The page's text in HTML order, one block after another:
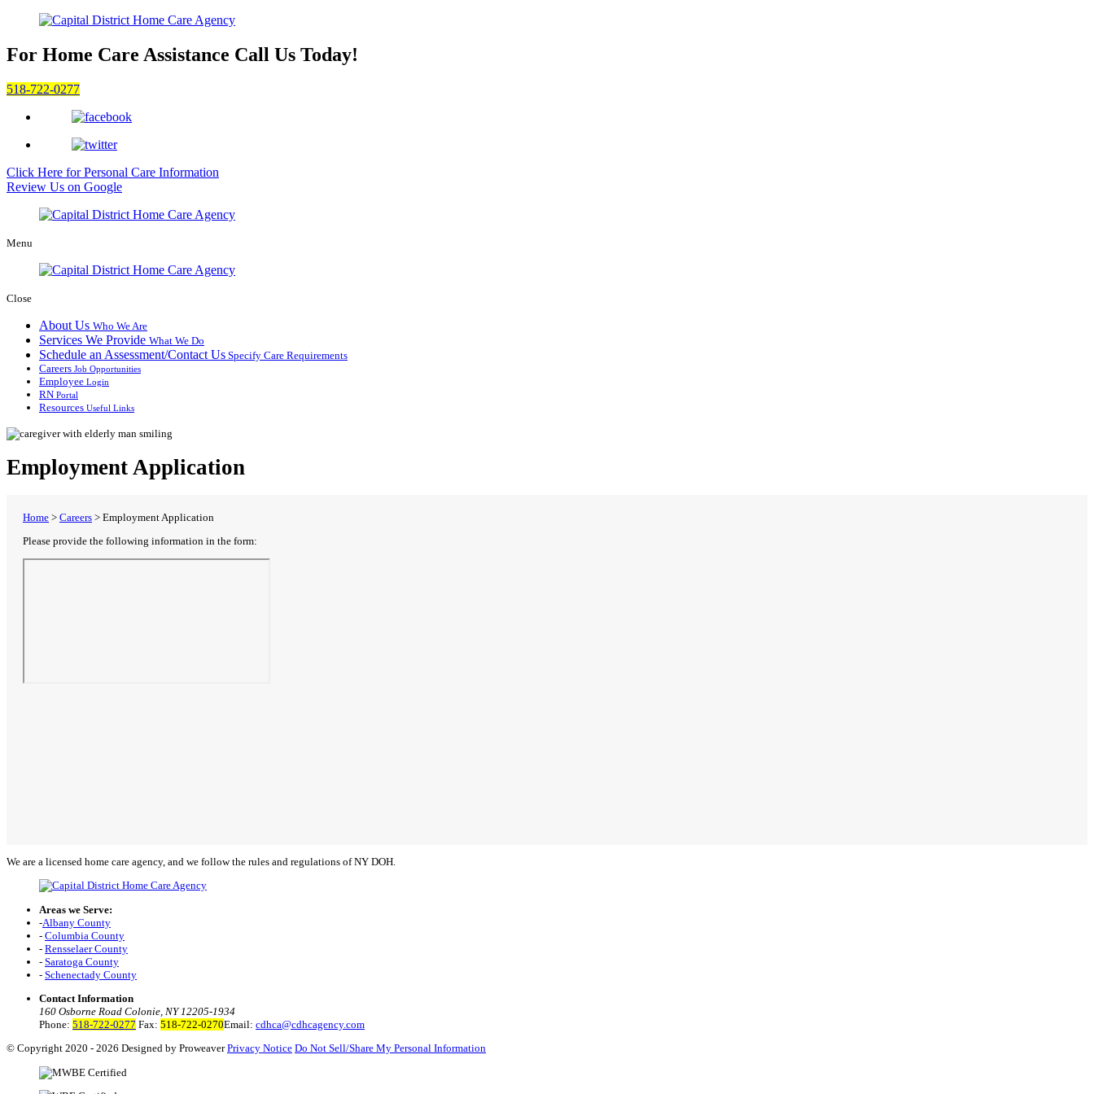
For Home Care Assistance Call Us Today!
518-722-0277
Click Here forPersonal Care Information
Review Us on Google
Menu
Close
About Us Who We Are
Services We Provide What We Do
Schedule an Assessment/Contact Us Specify Care Requirements
Careers Job Opportunities
Employee Login
RN Portal
Resources Useful Links
Employment Application
Home > Careers > Employment Application
Please provide the following information in the form:
We are a licensed home care agency, and we follow the rules and regulations of NY DOH.
Areas we Serve:
-Albany County
- Columbia County
- Rensselaer County
- Saratoga County
- Schenectady County
Contact Information
160 Osborne Road Colonie, NY 12205-1934
Phone: 518-722-0277 Fax: 518-722-0270Email: cdhca@cdhcagency.com
© Copyright 2020 - 2026 Designed by Proweaver Privacy Notice Do Not Sell/Share My Personal Information